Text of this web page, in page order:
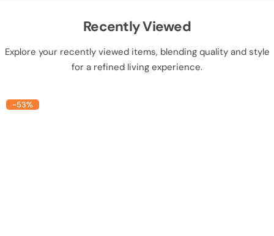
Recently Viewed
Explore your recently viewed items, blending quality and style
for a refined living experience.
-53%